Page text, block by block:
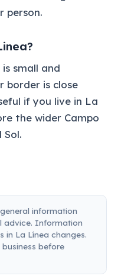
person.
small and
border is close
if you live in La
the wider Campo
information
advice. Information
in La Línea changes.
before